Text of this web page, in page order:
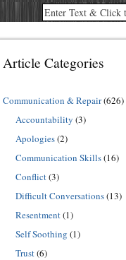
Article Categories
Communication & Repair(626)
Accountability (3)
Apologies(2)
Communication Skills(16)
Conflict(3)
Difficult Conversations(13)
Resentment(1)
Self Soothing (1)
Trust(6)